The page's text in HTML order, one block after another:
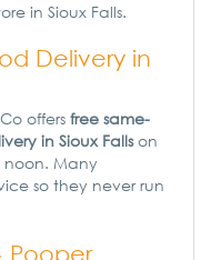
in Sioux Falls.
Delivery in
offers free same-
in Sioux Fallson
noon. Many
so they never run
Pooper